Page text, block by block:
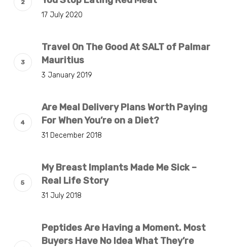
17 July 2020
Travel On The Good At SALT of Palmar
Mauritius
3 January 2019
Are Meal Delivery Plans Worth Paying
For When You’re on a Diet?
31 December 2018
My Breast Implants Made Me Sick –
Real Life Story
31 July 2018
Peptides Are Having a Moment. Most
Buyers Have No Idea What They’re